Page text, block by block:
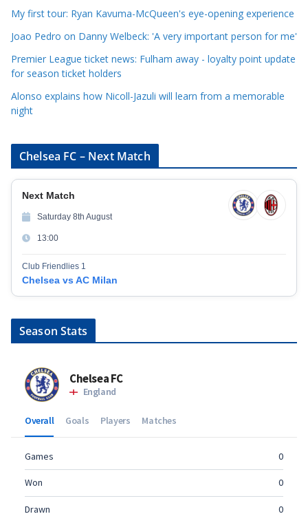
i
s
My first tour: Ryan Kavuma-McQueen's eye-opening experience
Joao Pedro on Danny Welbeck: 'A very important person for me'
Premier League ticket news: Fulham away - loyalty point update
for season ticket holders
Alonso explains how Nicoll-Jazuli will learn from a memorable
night
Chelsea FC – Next Match
Next Match
Saturday 8th August
13:00
Club Friendlies 1
Chelsea vs AC Milan
Season Stats